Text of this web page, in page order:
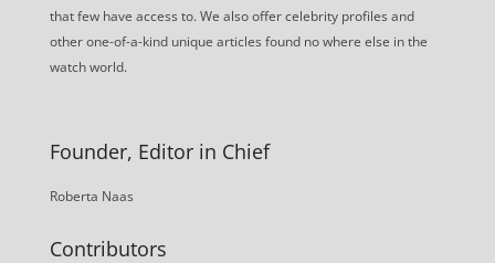
that few have access to. We also offer celebrity profiles and
other one-of-a-kind unique articles found no where else in the
watch world.
Founder, Editor in Chief
Roberta Naas
Contributors